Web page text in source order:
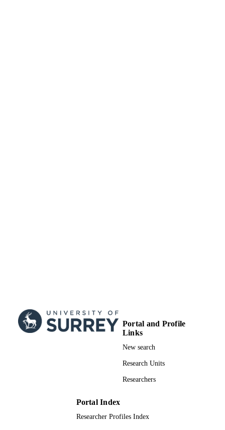
Portal and Profile
Links
New search
Research Units
Researchers
Portal Index
Researcher Profiles Index